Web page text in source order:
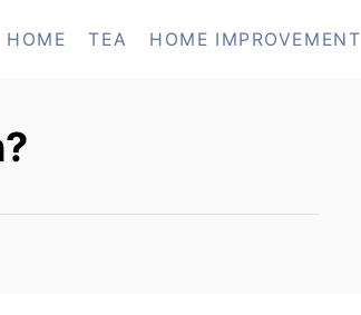
HOME TEA HOME IMPROVEMENT